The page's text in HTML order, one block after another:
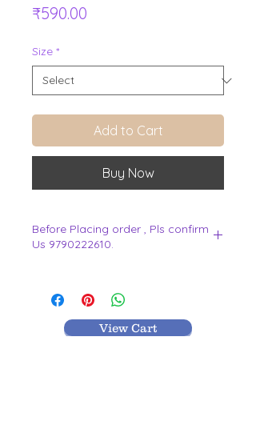
₹590.00
Size *
Add to Cart
Buy Now
Before Placing order , Pls confirm
Us 9790222610.
View Cart